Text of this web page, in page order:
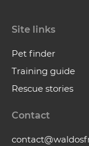
Site links
Pet finder
Training guide
Rescue stories
Contact